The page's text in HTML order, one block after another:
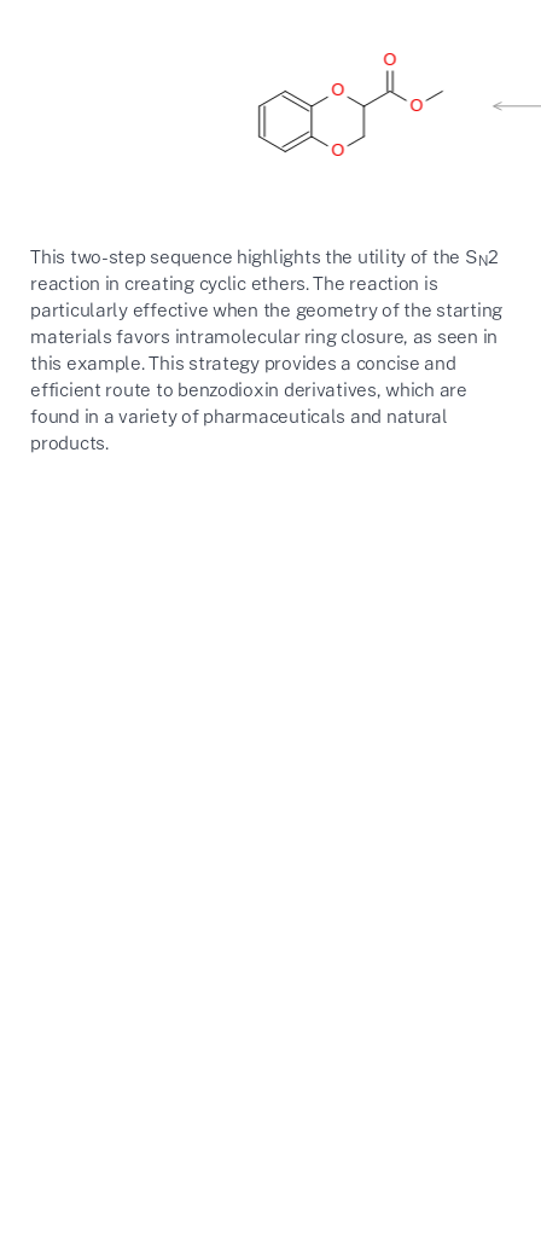
This two-step sequence highlights the utility of the S N2
reaction in creating cyclic ethers. The reaction is
particularly effective when the geometry of the starting
materials favors intramolecular ring closure, as seen in
this example. This strategy provides a concise and
efficient route to benzodioxin derivatives, which are
found in a variety of pharmaceuticals and natural
products.